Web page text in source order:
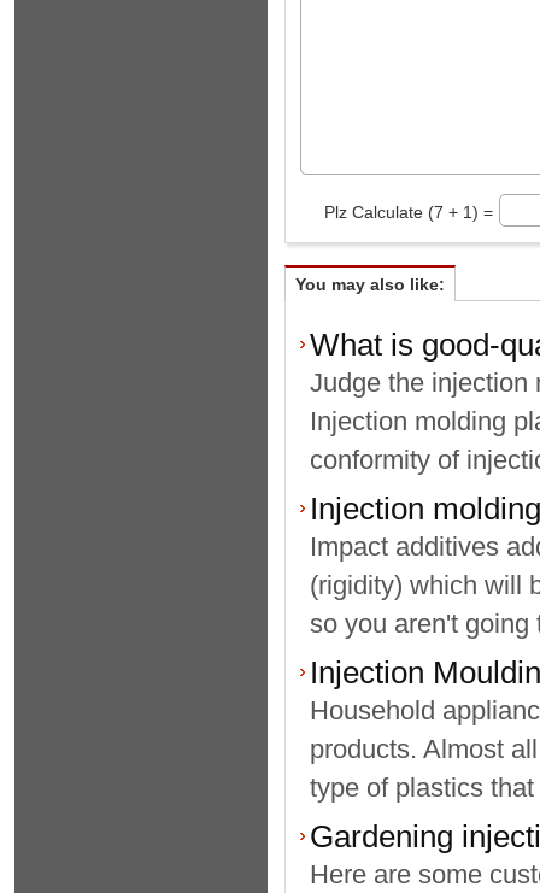
Plz Calculate (7 + 1) =
You may also like:
What is good-
Judge the injection
Injection molding
conformity of
Injection
Impact additives
(rigidity) which will
so you aren't going
Injection
Household
products. Almost
type of plastics
Gardening
Here are some